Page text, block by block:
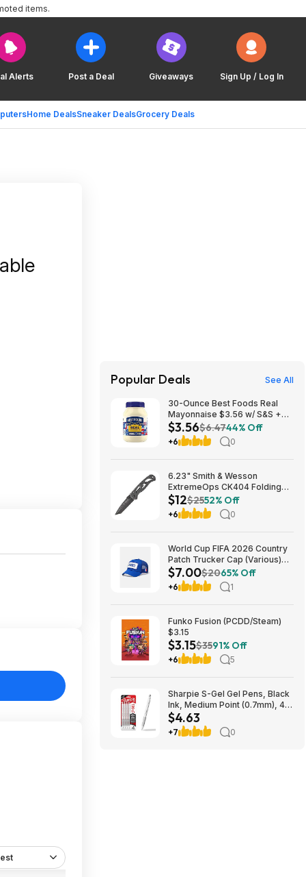
Alerts Post a Deal Giveaways Sign Up / Log In
Home DealsSneaker DealsGrocery Deals
items.
Popular Deals See All
30-Ounce Best Foods Real
Mayonnaise $3.56 w/ S&S +
Free Shipping w/ Prime or on
$35+
$3.56$6.4744% Off
+6 0
6.23" Smith & Wesson
ExtremeOps CK404 Folding
Knife w/ 2.65" Tanto Blade
$11.89 + Free Shipping
w/Prime or on orders $35+
$12$2552% Off
+6 0
World Cup FIFA 2026 Country
Patch Trucker Cap (Various)
$7 + Free S&H w/ Walmart+ or
on $35+
$7.00$2065% Off
+6 1
Funko Fusion (PCDD/Steam)
$3.15
$3.15$3591% Off
+6 5
Sharpie S-Gel Gel Pens, Black
Ink, Medium Point (0.7mm), 4
Count - Back to School,
Teacher Supplies,
Journaling~$4.63 With S&S @
$4.63
+7 0